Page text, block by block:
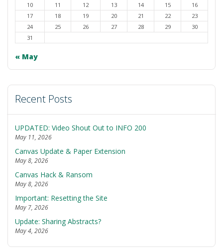
10
11 12 13 14 15
16
17
18 19 20 21 22
23
24
25 26 27 28 29
30
31
« May
Recent Posts
UPDATED: Video Shout Out to INFO 200
May 11, 2026
Canvas Update & Paper Extension
May 8, 2026
Canvas Hack & Ransom
May 8, 2026
Important: Resetting the Site
May 7, 2026
Update: Sharing Abstracts?
May 4, 2026